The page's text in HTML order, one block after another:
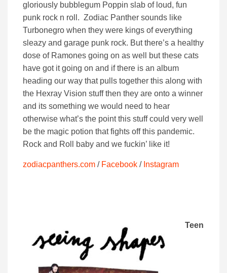
gloriously bubblegum Poppin slab of loud, fun
punk rock n roll. Zodiac Panther sounds like
Turbonegro when they were kings of everything
sleazy and garage punk rock. But there’s a healthy
dose of Ramones going on as well but these cats
have got it going on and if there is an album
heading our way that pulls together this along with
the Hexray Vision stuff then they are onto a winner
and its something we would need to hear
otherwise what’s the point this stuff could very well
be the magic potion that fights off this pandemic.
Rock and Roll baby and we fuckin’ like it!
zodiacpanthers.com / Facebook / Instagram
Teen